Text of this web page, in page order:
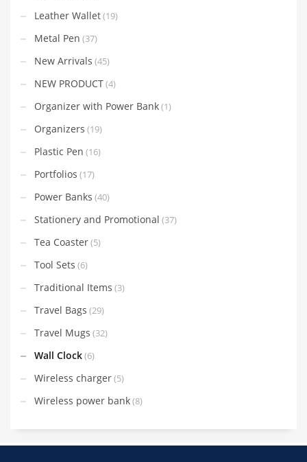
Leather Wallet(19)
Metal Pen (37)
New Arrivals (45)
NEW PRODUCT(4)
Organizer with Power Bank(1)
Organizers (19)
Plastic Pen (16)
Portfolios (17)
Power Banks (40)
Stationery and Promotional (37)
Tea Coaster(5)
Tool Sets (6)
Traditional Items (3)
Travel Bags (29)
Travel Mugs (32)
Wall Clock(6)
Wireless charger(5)
Wireless power bank(8)